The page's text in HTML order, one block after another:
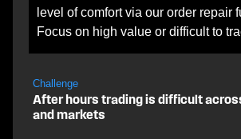
level of comfort via our order repair
Focus on high value or difficult to
Challenge
After hours trading is difficult
and markets